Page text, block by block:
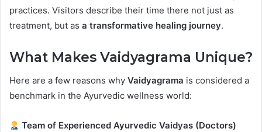
practices. Visitors describe their time there not just as
treatment, but as a transformative healing journey.
What Makes Vaidyagrama Unique?
Here are a few reasons why Vaidyagrama is considered a
benchmark in the Ayurvedic wellness world:
Team of Experienced Ayurvedic Vaidyas (Doctors)